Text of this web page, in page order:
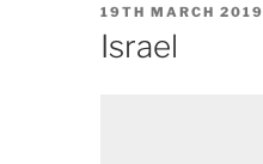
POSTED
ON
19TH MARCH 2019
Israel